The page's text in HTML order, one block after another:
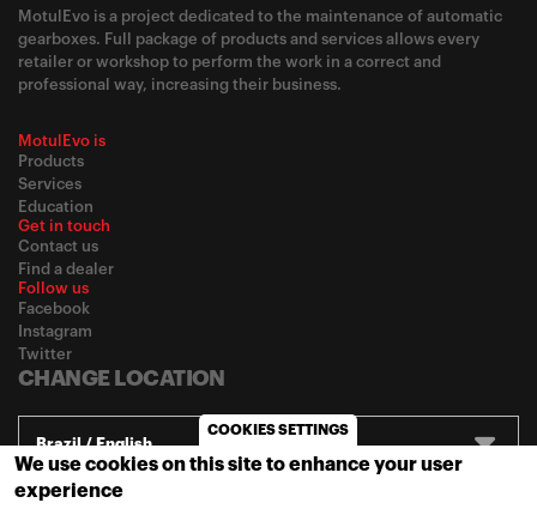
MotulEvo is a project dedicated to the maintenance of automatic
gearboxes. Full package of products and services allows every
retailer or workshop to perform the work in a correct and
professional way, increasing their business.
MotulEvo is
Products
Services
Education
Get in touch
Contact us
Find a dealer
Follow us
Facebook
Instagram
Twitter
CHANGE LOCATION
Brazil / English
COOKIES SETTINGS
We use cookies on this site to enhance your user
experience